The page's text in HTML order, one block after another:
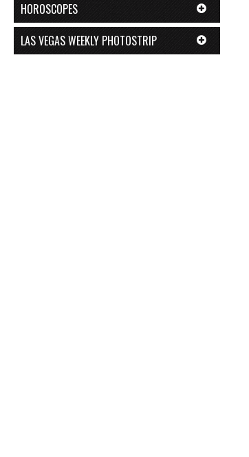
HOROSCOPES
LAS VEGAS WEEKLY PHOTOSTRIP